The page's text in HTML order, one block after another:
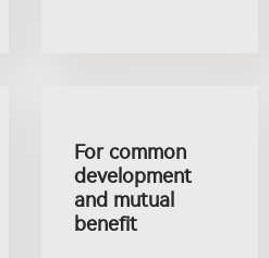
For common
development
and mutual
benefit